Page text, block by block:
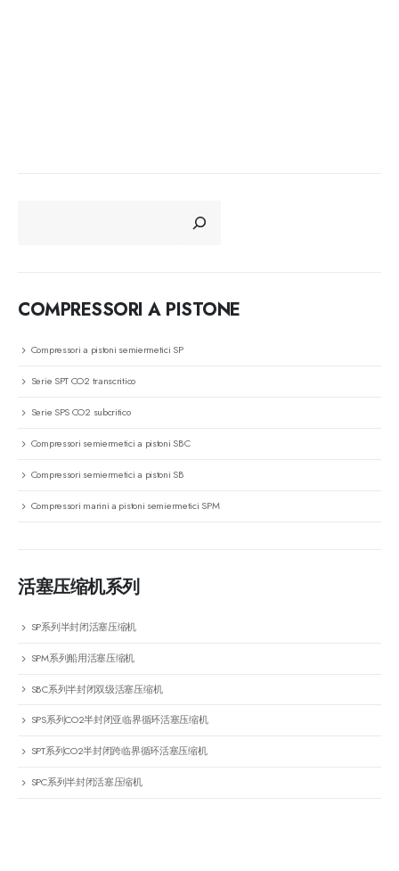
COMPRESSORI A PISTONE
Compressori a pistoni semiermetici SP
Serie SPT CO2 transcritico
Serie SPS CO2 subcritico
Compressori semiermetici a pistoni SBC
Compressori semiermetici a pistoni SB
Compressori marini a pistoni semiermetici SPM
活塞压缩机系列
SP系列半封闭活塞压缩机
SPM系列船用活塞压缩机
SBC系列半封闭双级活塞压缩机
SPS系列CO2半封闭亚临界循环活塞压缩机
SPT系列CO2半封闭跨临界循环活塞压缩机
SPC系列半封闭活塞压缩机